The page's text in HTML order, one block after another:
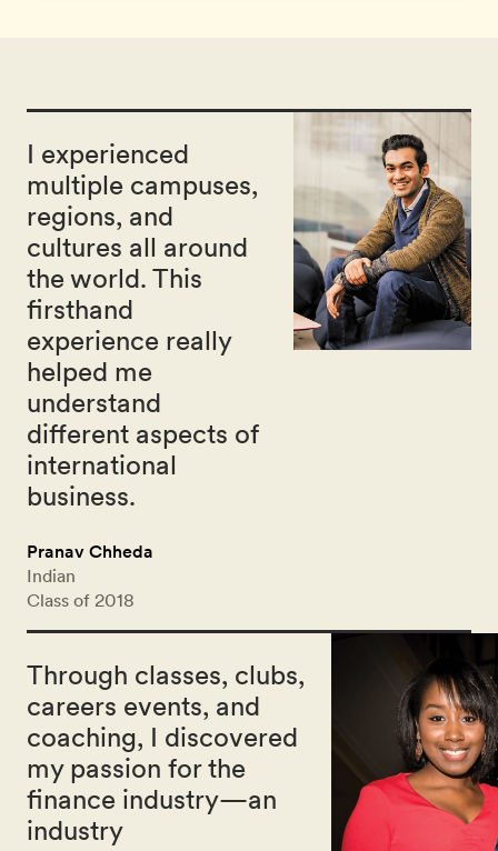
I experienced
multiple campuses,
regions, and
cultures all around
the world. This
firsthand
experience really
helped me
understand
different aspects of
international
business.
Pranav Chheda
Indian
Class of 2018
Through classes, clubs,
careers events, and
coaching, I discovered
my passion for the
finance industry—an
industry